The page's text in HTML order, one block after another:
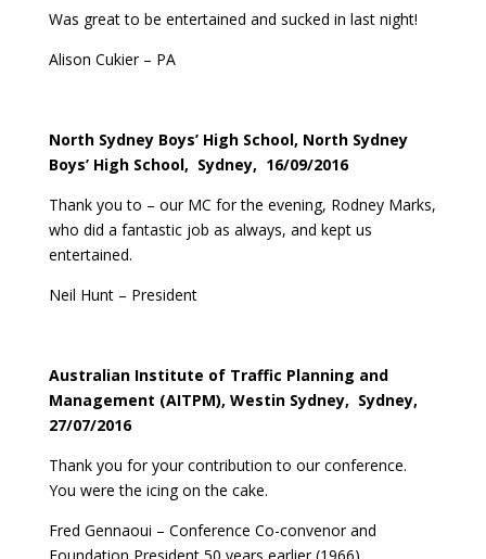
Was great to be entertained and sucked in last night!
Alison Cukier – PA
North Sydney Boys’ High School, North Sydney
Boys’ High School, Sydney, 16/09/2016
Thank you to – our MC for the evening, Rodney Marks,
who did a fantastic job as always, and kept us
entertained.
Neil Hunt – President
Australian Institute of Traffic Planning and
Management (AITPM), Westin Sydney, Sydney,
27/07/2016
Thank you for your contribution to our conference.
You were the icing on the cake.
Fred Gennaoui – Conference Co-convenor and